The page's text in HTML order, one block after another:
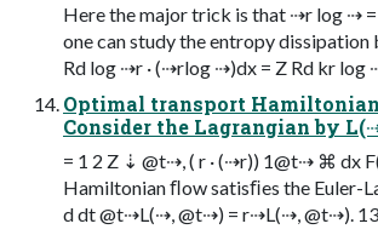
Here the major trick is that ⇢r log ⇢
one can study the entropy
Rd log ⇢r · (⇢rlog ⇢)dx = Z Rd kr log
Optimal transport
Consider the Lagrangian by
= 1 2 Z ⇣ @t⇢, ( r · (⇢r)) 1@t⇢ ⌘ dx
Hamiltonian ﬂow satisﬁes the Euler-
d dt @t⇢L(⇢, @t⇢) = r⇢L(⇢, @t⇢). 13